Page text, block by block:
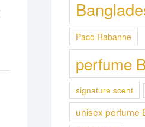
Paco Rabanne
perfume
signature scent
unisex perfume